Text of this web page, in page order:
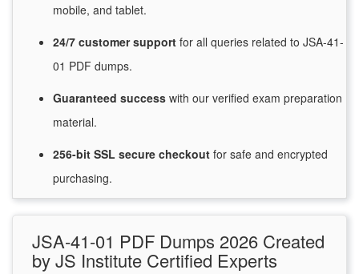
mobile, and tablet.
24/7 customersupport for all queries related to JSA-41-
01 PDF dumps.
Guaranteed success with our verified exam preparation
material.
256-bit SSL secure checkout for safe and encrypted
purchasing.
JSA-41-01 PDF Dumps 2026 Created
by JS Institute Certified Experts